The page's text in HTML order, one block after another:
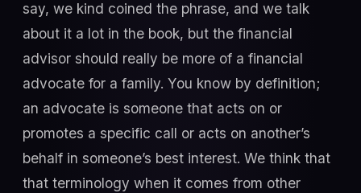
say, we kind coined the phrase, and we talk
about it a lot in the book, but the financial
advisor should really be more of a financial
advocate for a family. You know by definition;
an advocate is someone that acts on or
promotes a specific call or acts on another’s
behalf in someone’s best interest. We think that
that terminology when it comes from other